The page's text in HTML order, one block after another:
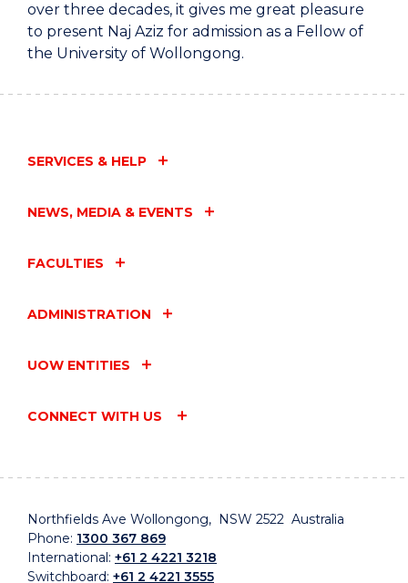
over three decades, it gives me great pleasure
to present Naj Aziz for admission as a Fellow of
the University of Wollongong.
SERVICES & HELP
NEWS, MEDIA & EVENTS
FACULTIES
ADMINISTRATION
UOW ENTITIES
CONNECT WITH US
Northfields Ave Wollongong, NSW 2522 Australia
Phone: 1300 367 869
International: +61 2 4221 3218
Switchboard: +61 2 4221 3555